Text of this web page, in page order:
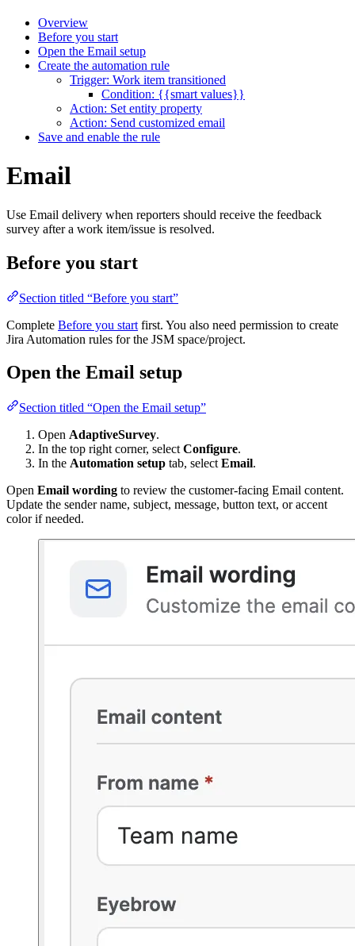
Overview
Before you start
Open the Email setup
Create the automation rule
Trigger: Work item transitioned
Condition: {{smart values}}
Action: Set entity property
Action: Send customized email
Save and enable the rule
Email
Use Email delivery when reporters should receive the feedback
survey after a work item/issue is resolved.
Before you start
Section titled “Before you start”
Complete Before you start first. You also need permission to create
Jira Automation rules for the JSM space/project.
Open the Email setup
Section titled “Open the Email setup”
Open AdaptiveSurvey.
In the top right corner, select Configure.
In the Automation setup tab, select Email.
Open Email wording to review the customer-facing Email content.
Update the sender name, subject, message, button text, or accent
color if needed.